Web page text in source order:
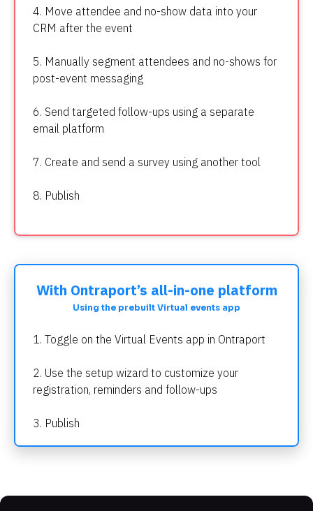
4. Move attendee and no-show data into your
CRM after the event
5. Manually segment attendees and no-shows for
post-event messaging
6. Send targeted follow-ups using a separate
email platform
7. Create and send a survey using another tool
8. Publish
With Ontraport’s all-in-one platform
Using the prebuilt Virtual events app​​​​​​​
1. Toggle on the Virtual Events app in Ontraport
2. Use the setup wizard to customize your
registration, reminders and follow-ups
3. Publish